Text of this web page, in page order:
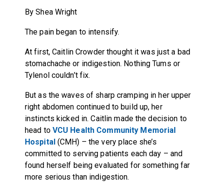
By Shea Wright
The pain began to intensify.
At first, Caitlin Crowder thought it was just a bad
stomachache or indigestion. Nothing Tums or
Tylenol couldn’t fix.
But as the waves of sharp cramping in her upper
right abdomen continued to build up, her
instincts kicked in. Caitlin made the decision to
head to VCU Health Community Memorial
Hospital (CMH) – the very place she’s
committed to serving patients each day – and
found herself being evaluated for something far
more serious than indigestion.